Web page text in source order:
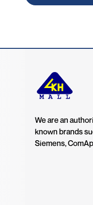
We are an
known brands
Siemens,